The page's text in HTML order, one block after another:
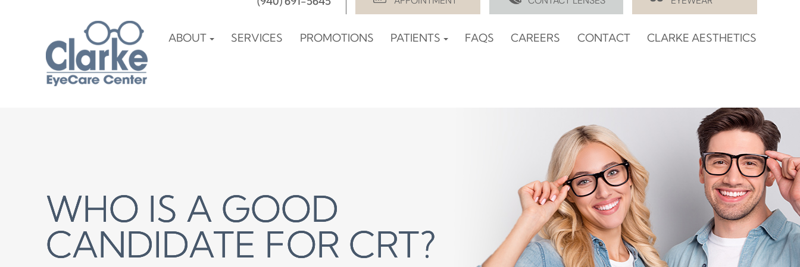
ABOUT SERVICES PROMOTIONS PATIENTS FAQS CAREERS CONTACT CLARKE AESTHETICS
WHO IS A GOOD
CANDIDATE FOR CRT?
WHO IS A GOOD
CANDIDATE FOR CRT?
WHO IS A GOOD
CANDIDATE FOR CRT?